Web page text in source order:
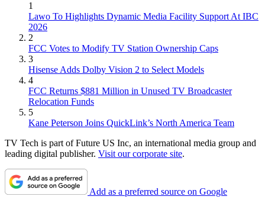
1
Lawo To Highlights Dynamic Media Facility Support At IBC
2026
2
FCC Votes to Modify TV Station Ownership Caps
3
Hisense Adds Dolby Vision 2 to Select Models
4
FCC Returns $881 Million in Unused TV Broadcaster
Relocation Funds
5
Kane Peterson Joins QuickLink’s North America Team
TV Tech is part of Future US Inc, an international media group and
leading digital publisher. Visit our corporate site.
Add as a preferred source on Google